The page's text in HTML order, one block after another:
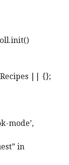
|| {};
mode’,
in